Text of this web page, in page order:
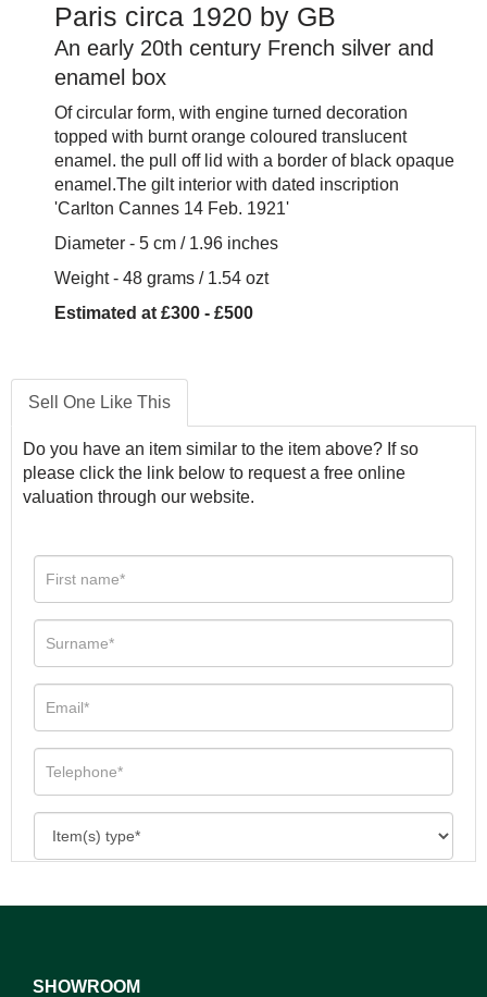
Paris circa 1920 by GB
An early 20th century French silver and
enamel box
Of circular form, with engine turned decoration
topped with burnt orange coloured translucent
enamel. the pull off lid with a border of black opaque
enamel.The gilt interior with dated inscription
'Carlton Cannes 14 Feb. 1921'
Diameter - 5 cm / 1.96 inches
Weight - 48 grams / 1.54 ozt
Estimated at £300 - £500
Sell One Like This
Do you have an item similar to the item above? If so
please click the link below to request a free online
valuation through our website.
SHOWROOM